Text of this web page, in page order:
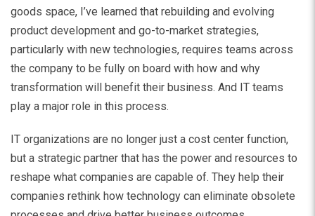
goods space, I’ve learned that rebuilding and evolving
product development and go-to-market strategies,
particularly with new technologies, requires teams across
the company to be fully on board with how and why
transformation will benefit their business. And IT teams
play a major role in this process.
IT organizations are no longer just a cost center function,
but a strategic partner that has the power and resources to
reshape what companies are capable of. They help their
companies rethink how technology can eliminate obsolete